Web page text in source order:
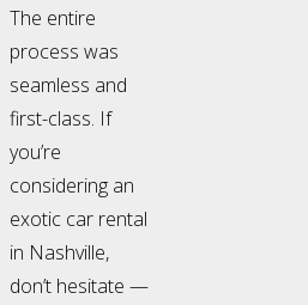
The entire
process was
seamless and
first-class. If
you’re
considering an
exotic car rental
in Nashville,
don’t hesitate —